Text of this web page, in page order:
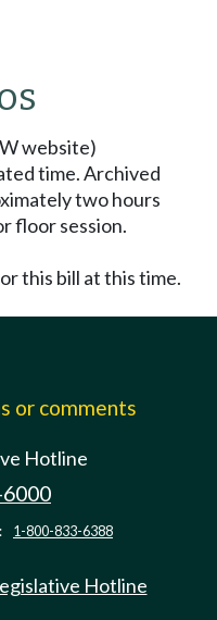
website)
time. Archived
two hours
floor session.
this bill at this time.
or comments
Hotline
1-800-833-6388
Hotline